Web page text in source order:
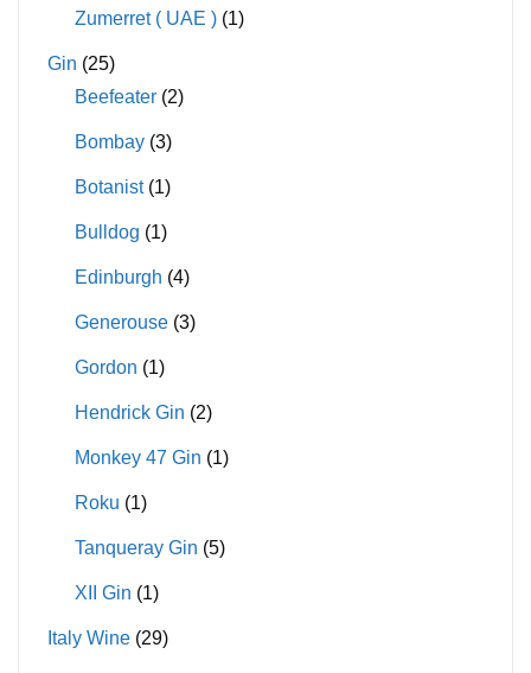
Zumerret ( UAE ) (1)
Gin (25)
Beefeater (2)
Bombay (3)
Botanist (1)
Bulldog (1)
Edinburgh (4)
Generouse (3)
Gordon (1)
Hendrick Gin (2)
Monkey 47 Gin (1)
Roku (1)
Tanqueray Gin (5)
XII Gin (1)
Italy Wine (29)